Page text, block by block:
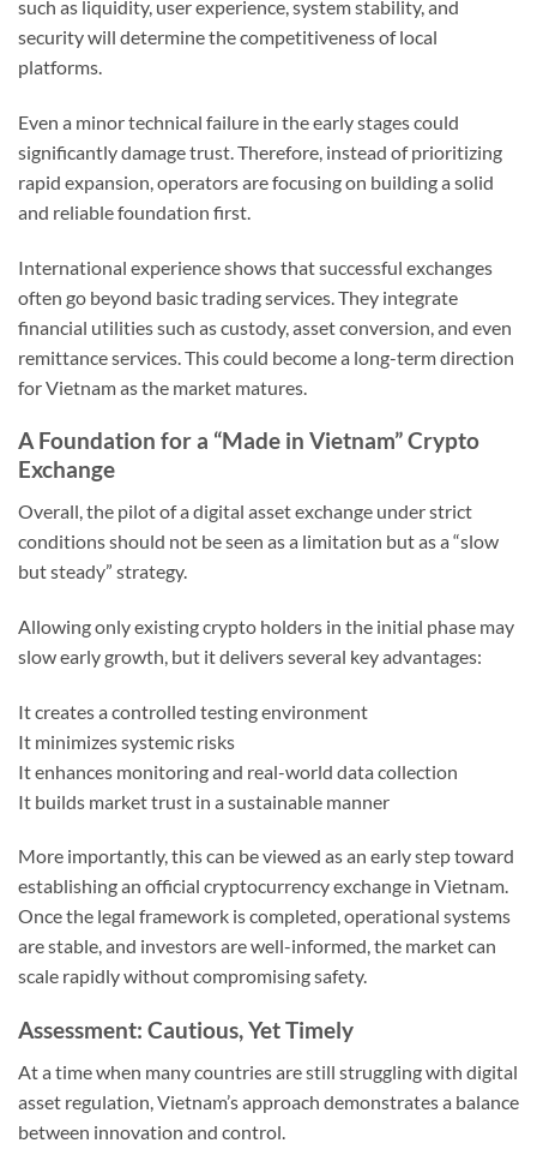
such as liquidity, user experience, system stability, and
security will determine the competitiveness of local
platforms.
Even a minor technical failure in the early stages could
significantly damage trust. Therefore, instead of prioritizing
rapid expansion, operators are focusing on building a solid
and reliable foundation first.
International experience shows that successful exchanges
often go beyond basic trading services. They integrate
financial utilities such as custody, asset conversion, and even
remittance services. This could become a long-term direction
for Vietnam as the market matures.
A Foundation for a “Made in Vietnam” Crypto
Exchange
Overall, the pilot of a digital asset exchange under strict
conditions should not be seen as a limitation but as a “slow
but steady” strategy.
Allowing only existing crypto holders in the initial phase may
slow early growth, but it delivers several key advantages:
It creates a controlled testing environment
It minimizes systemic risks
It enhances monitoring and real-world data collection
It builds market trust in a sustainable manner
More importantly, this can be viewed as an early step toward
establishing an official cryptocurrency exchange in Vietnam.
Once the legal framework is completed, operational systems
are stable, and investors are well-informed, the market can
scale rapidly without compromising safety.
Assessment: Cautious, Yet Timely
At a time when many countries are still struggling with digital
asset regulation, Vietnam’s approach demonstrates a balance
between innovation and control.